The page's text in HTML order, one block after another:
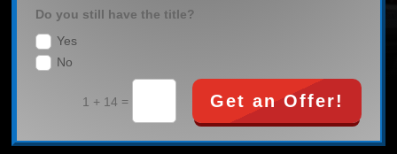
Do you still have the title?
Yes
No
1 + 14 = Get an Offer!